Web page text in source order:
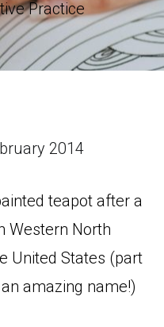
Practice
2014
teapot after a
Western North
United States (part
amazing name!)